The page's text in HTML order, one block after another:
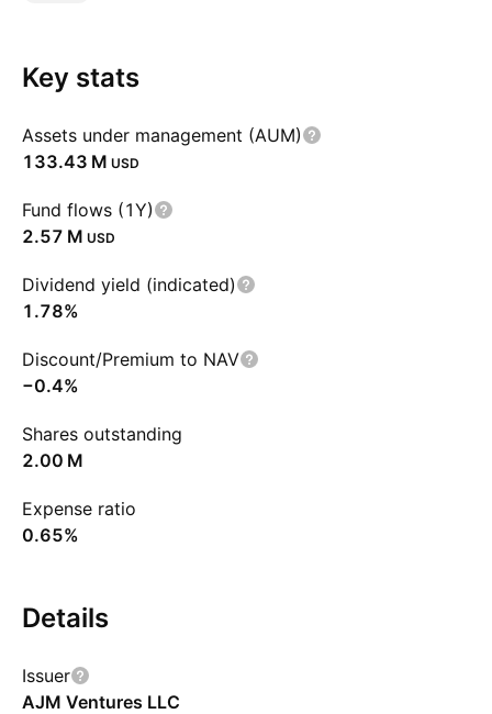
Key stats
Assets under management (AUM)
‪133.43 M‬ USD
Fund flows (1Y)
‪2.57 M‬ USD
Dividend yield (indicated)
1.78%
Discount/Premium to NAV
−0.4%
Shares outstanding
‪2.00 M‬
Expense ratio
0.65%
Details
Issuer
AJM Ventures LLC